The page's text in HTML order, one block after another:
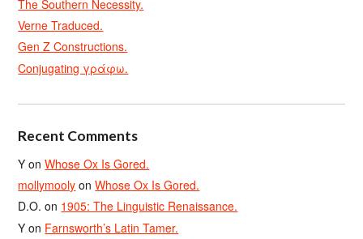
The Southern Necessity.
Verne Traduced.
Gen Z Constructions.
Conjugating γράφω.
Recent Comments
Y onWhose Ox Is Gored.
mollymooly onWhose Ox Is Gored.
D.O. on 1905: The Linguistic Renaissance.
Y on Farnsworth’s Latin Tamer.